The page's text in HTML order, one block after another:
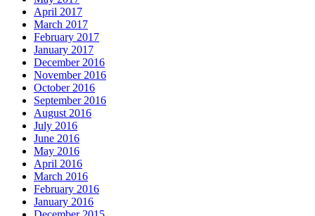
April 2017
March 2017
February 2017
January 2017
December 2016
November 2016
October 2016
September 2016
August 2016
July 2016
June 2016
May 2016
April 2016
March 2016
February 2016
January 2016